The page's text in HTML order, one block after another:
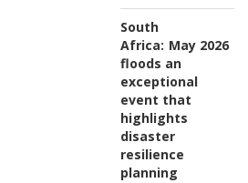
South
Africa: May 2026
floods an
exceptional
event that
highlights
disaster
resilience
planning